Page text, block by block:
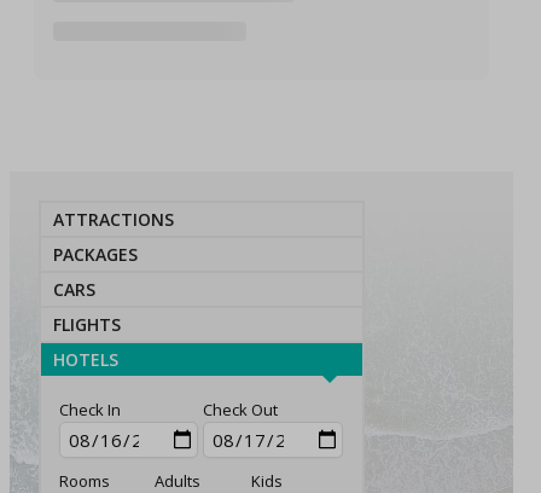
ATTRACTIONS
PACKAGES
CARS
FLIGHTS
HOTELS
Check In Check Out
Rooms Adults Kids